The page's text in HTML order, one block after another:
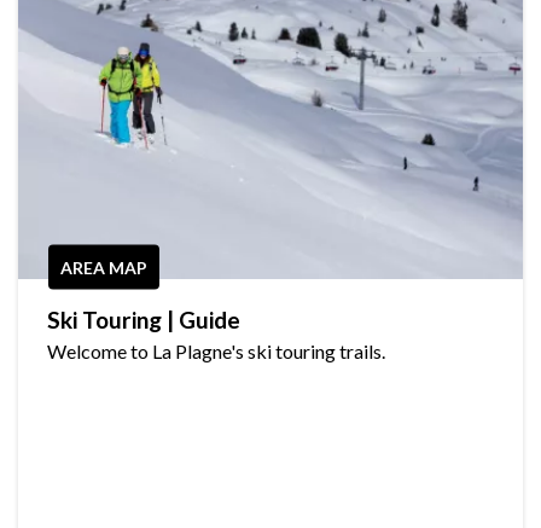
AREA MAP
Ski Touring | Guide
Welcome to La Plagne's ski touring trails.